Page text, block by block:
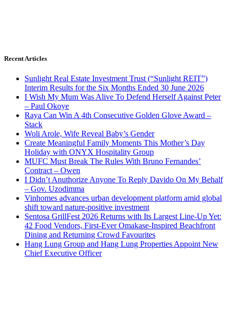
Recent Articles
Sunlight Real Estate Investment Trust (“Sunlight REIT”)
Interim Results for the Six Months Ended 30 June 2026
I Wish My Mum Was Alive To Defend Herself Against Peter
– Paul Okoye
Raya Can Win A 4th Consecutive Golden Glove Award –
Stack
Woli Arole, Wife Reveal Baby’s Gender
Create Meaningful Family Moments This Mother’s Day
Holiday with ONYX Hospitality Group
MUFC Must Break The Rules With Bruno Fernandes’
Contract – Owen
I Didn’t Anuthorize Anyone To Reply Davido On My Behalf
– Gov. Uzodimma
Vinhomes advances urban development platform amid global
shift toward nature-positive investment
Sentosa GrillFest 2026 Returns with Its Largest Line-Up Yet:
42 Food Vendors, First-Ever Omakase-Inspired Beachfront
Dining and Returning Crowd Favourites
Hang Lung Group and Hang Lung Properties Appoint New
Chief Executive Officer